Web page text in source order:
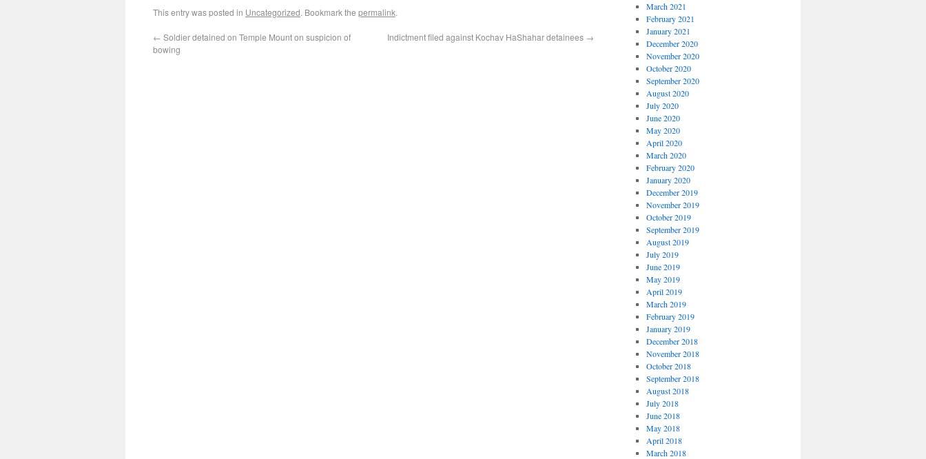
This entry was posted in Uncategorized. Bookmark the permalink.
← Soldier detained on Temple Mount on suspicion of
bowing
Indictment filed against Kochav HaShahar detainees →
March 2021
February 2021
January 2021
December 2020
November 2020
October 2020
September 2020
August 2020
July 2020
June 2020
May 2020
April 2020
March 2020
February 2020
January 2020
December 2019
November 2019
October 2019
September 2019
August 2019
July 2019
June 2019
May 2019
April 2019
March 2019
February 2019
January 2019
December 2018
November 2018
October 2018
September 2018
August 2018
July 2018
June 2018
May 2018
April 2018
March 2018